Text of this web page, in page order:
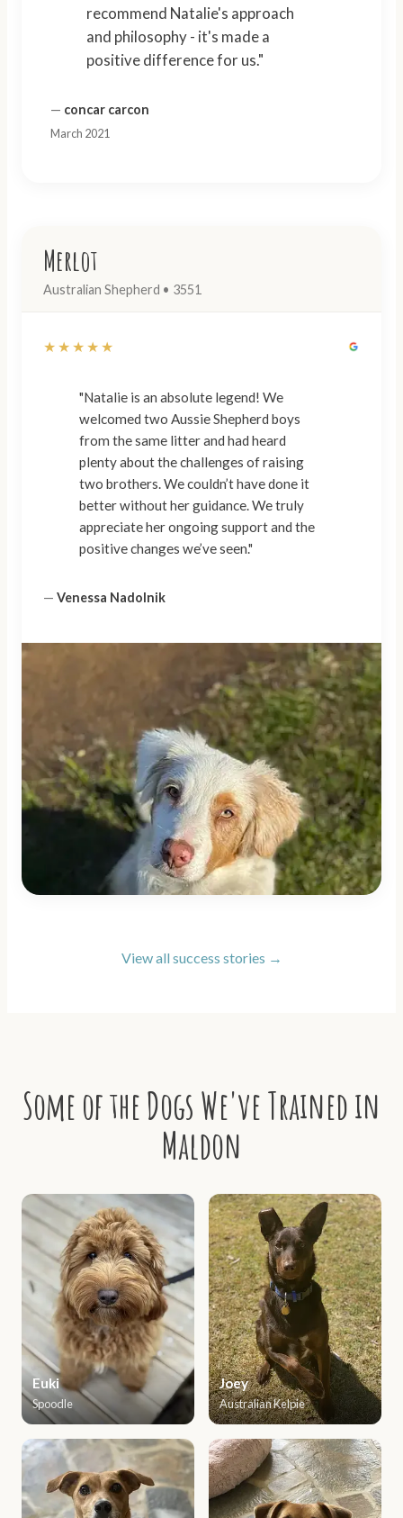
recommend Natalie's approach
and philosophy - it's made a
positive difference for us."
— concar carcon
March 2021
Merlot
Australian Shepherd • 3551
★★★★★
"Natalie is an absolute legend! We
welcomed two Aussie Shepherd boys
from the same litter and had heard
plenty about the challenges of raising
two brothers. We couldn’t have done it
better without her guidance. We truly
appreciate her ongoing support and the
positive changes we’ve seen."
— Venessa Nadolnik
View all success stories →
Some of the Dogs We've Trained in
Maldon
Euki
Spoodle
Joey
Australian Kelpie